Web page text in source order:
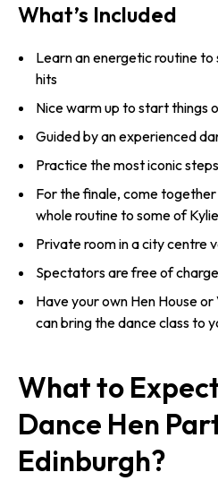
What’s Included
Learn an energetic routine to
hits
Nice warm up to start things
Guided by an experienced
Practice the most iconic
For the finale, come
whole routine to some of
Private room in a city centre
Spectators are free of charge
Have your own Hen House
can bring the dance class to
What to
Dance Hen
Edinburgh?